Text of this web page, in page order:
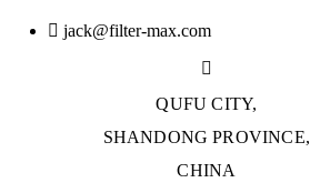
jack@filter-max.com
QUFU CITY,
SHANDONG PROVINCE,
CHINA